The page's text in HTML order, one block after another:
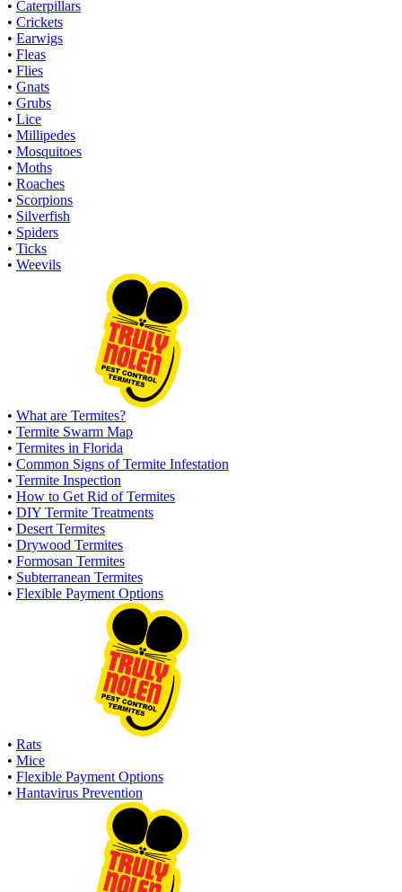
• Caterpillars
• Crickets
• Earwigs
• Fleas
• Flies
• Gnats
• Grubs
• Lice
• Millipedes
• Mosquitoes
• Moths
• Roaches
• Scorpions
• Silverfish
• Spiders
• Ticks
• Weevils
• What are Termites?
• Termite Swarm Map
• Termites in Florida
• Common Signs of Termite Infestation
• Termite Inspection
• How to Get Rid of Termites
• DIY Termite Treatments
• Desert Termites
• Drywood Termites
• Formosan Termites
• Subterranean Termites
• Flexible Payment Options
• Rats
• Mice
• Flexible Payment Options
• Hantavirus Prevention